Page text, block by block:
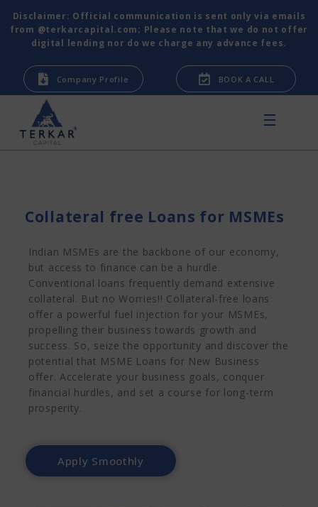
Disclaimer: Official communication is sent only via emails
from @terkarcapital.com; Please note that we do not offer
digital lending nor do we charge any advance fees.
Company Profile BOOK A CALL
Collateral free Loans for MSMEs
Indian MSMEs are the backbone of our economy,
but access to finance can be a hurdle.
Conventional loans frequently demand extensive
collateral. But no Worries!! Collateral-free loans
offer a powerful fuel injection for your MSMEs,
propelling their business towards growth and
success. So, seize the opportunity and discover the
potential that MSME Loans for New Business
offer. Accelerate your business goals, conquer
financial hurdles, and set a course for long-term
prosperity.
Apply Smoothly